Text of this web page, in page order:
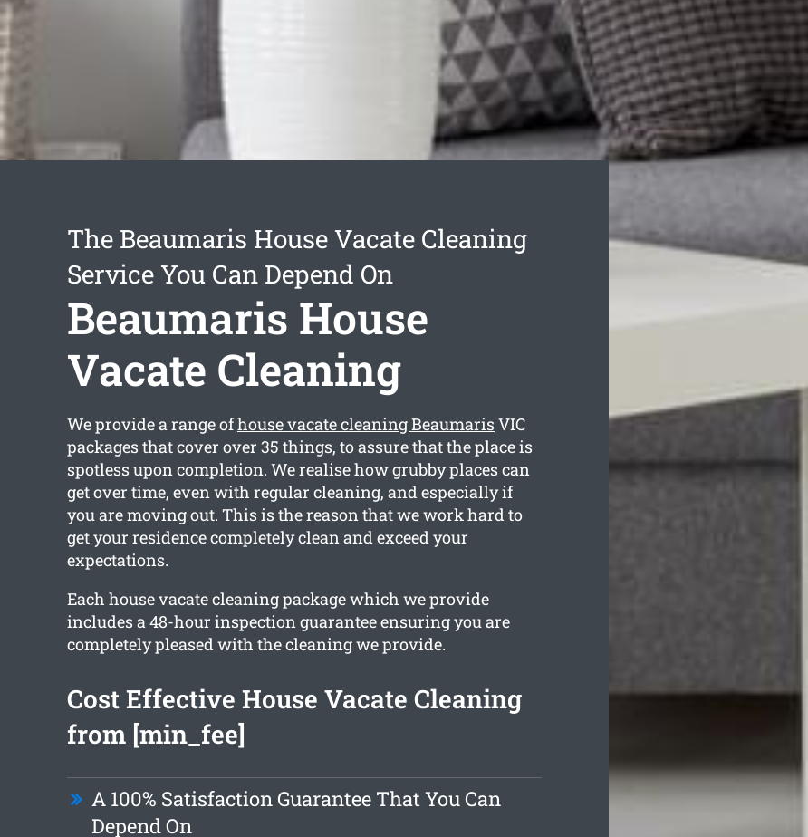
The Beaumaris House Vacate Cleaning
Service You Can Depend On
Beaumaris House
Vacate Cleaning
We provide a range ofhouse vacate cleaning BeaumarisVIC
packages that cover over 35 things, to assure that the place is
spotless upon completion. We realise how grubby places can
get over time, even with regular cleaning, and especially if
you are moving out. This is the reason that we work hard to
get your residence completely clean and exceed your
expectations.
Each house vacate cleaning package which we provide
includes a 48-hour inspection guarantee ensuring you are
completely pleased with the cleaning we provide.
Cost Effective House Vacate Cleaning
from [min_fee]
A 100% Satisfaction Guarantee That You Can
Depend On